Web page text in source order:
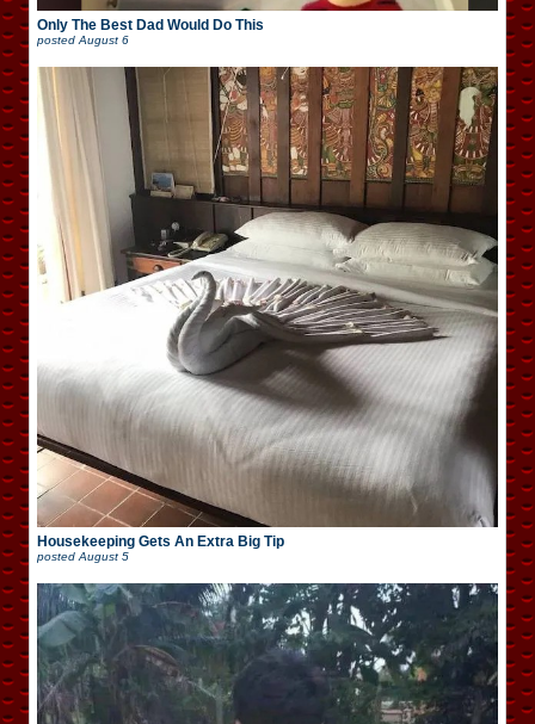
Only The Best Dad Would Do This
posted August 6
Housekeeping Gets An Extra Big Tip
posted August 5